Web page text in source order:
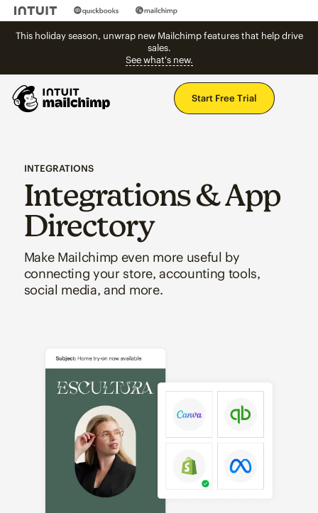
This holiday season, unwrap new Mailchimp features that help drive
sales.
See what's new.
Start Free Trial
INTEGRATIONS
Integrations & App
Directory
Make Mailchimp even more useful by
connecting your store, accounting tools,
social media, and more.